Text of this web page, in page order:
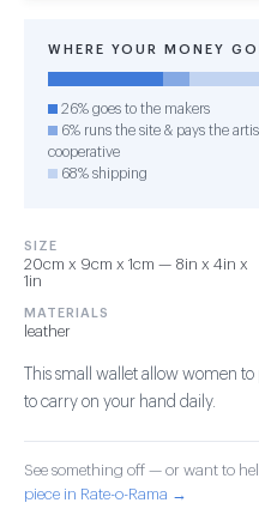
WHERE YOUR MONEY
26% goes to the makers
6% runs the site & pays the
cooperative
68% shipping
SIZE
20cm x 9cm x 1cm — 8in x 4in x
1in
MATERIALS
leather
This small wallet allow women
to carry on your hand daily.
See something off — or want to
piece in Rate-o-Rama →